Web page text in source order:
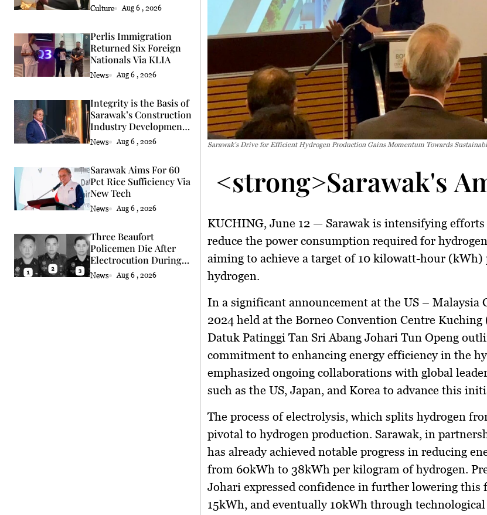
Culture Aug 6 , 2026
Perlis Immigration
Returned Six Foreign
Nationals Via KLIA
News Aug 6 , 2026
Integrity is the Basis of
Sarawak’s Construction
Industry Development
Says Premier
News Aug 6 , 2026
Sarawak Aims For 60
Pct Rice Sufficiency Via
New Tech
News Aug 6 , 2026
Three Beaufort
Policemen Die After
Electrocution During
Coconut Retrieval
News Aug 6 , 2026
Sarawak’s Drive for Efficient Hydrogen Production Gains Momentum Towards
<strong>Sarawak's
KUCHING, June 12 — Sarawak is intensifying
reduce the power consumption required for
aiming to achieve a target of 10 kilowatt-hour
hydrogen.
In a significant announcement at the US – Malaysia
2024 held at the Borneo Convention Centre Kuching
Datuk Patinggi Tan Sri Abang Johari Tun Openg
commitment to enhancing energy efficiency in the
emphasized ongoing collaborations with global
such as the US, Japan, and Korea to advance this
The process of electrolysis, which splits hydrogen
pivotal to hydrogen production. Sarawak, in
has already achieved notable progress in reducing
from 60kWh to 38kWh per kilogram of hydrogen.
Johari expressed confidence in further lowering this
15kWh, and eventually 10kWh through technological